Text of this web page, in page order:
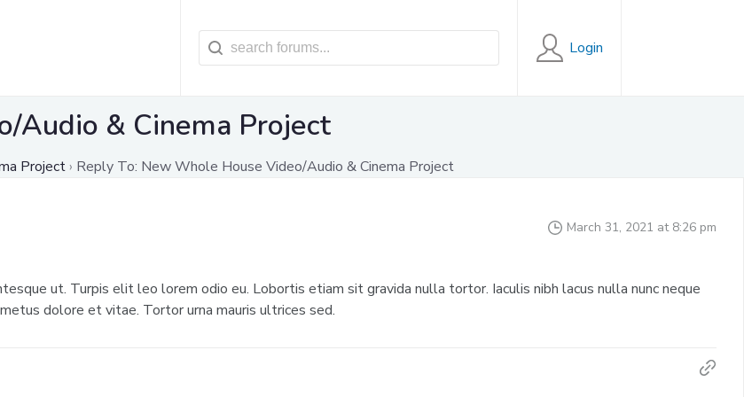
Login
Audio & Cinema Project
Project› Reply To: New Whole House Video/Audio & Cinema Project
March 31, 2021 at 8:26 pm
ut. Turpis elit leo lorem odio eu. Lobortis etiam sit gravida nulla tortor. Iaculis nibh lacus nulla nunc neque
dolore et vitae. Tortor urna mauris ultrices sed.